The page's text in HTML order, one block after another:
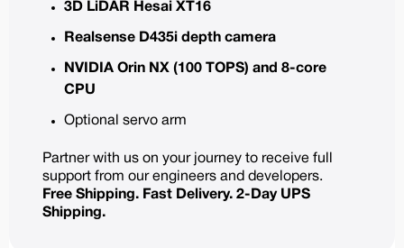
3D LiDAR Hesai XT16
Realsense D435i depth camera
NVIDIA Orin NX (100 TOPS) and 8-core
CPU
Optional servo arm
Partner with us on your journey to receive full
support from our engineers and developers.
Free Shipping. Fast Delivery. 2-Day UPS
Shipping.